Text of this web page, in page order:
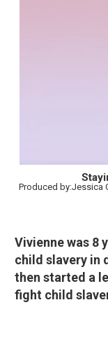
Produced by:Jessica
Vivienne was 8
child slavery in
then started a
fight child